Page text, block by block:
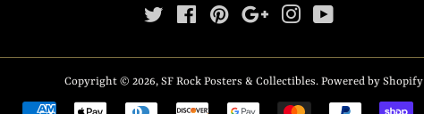
Twitter FacebookPinterest Google Instagram
Copyright © 2026, SF Rock Posters & Collectibles. Powered by Shopify